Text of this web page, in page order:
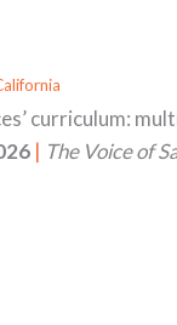
curriculum:
| The Voice of